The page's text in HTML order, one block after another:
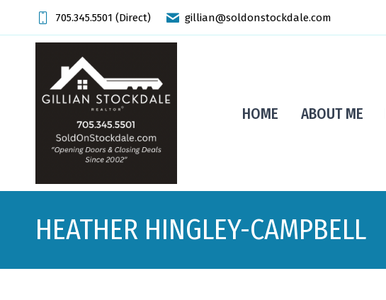
705.345.5501 (Direct) gillian@soldonstockdale.com
HOME ABOUT ME
HEATHER HINGLEY-CAMPBELL